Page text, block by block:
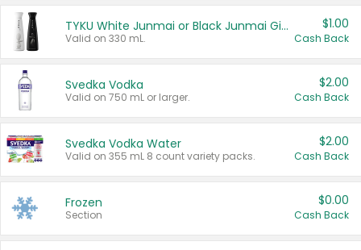
TYKU White Junmai or Black Junmai Ginjo Sake
Valid on 330 mL.
$1.00
Cash Back
Svedka Vodka
Valid on 750 mL or larger.
$2.00
Cash Back
Svedka Vodka Water
Valid on 355 mL 8 count variety packs.
$2.00
Cash Back
Frozen
Section
$0.00
Cash Back